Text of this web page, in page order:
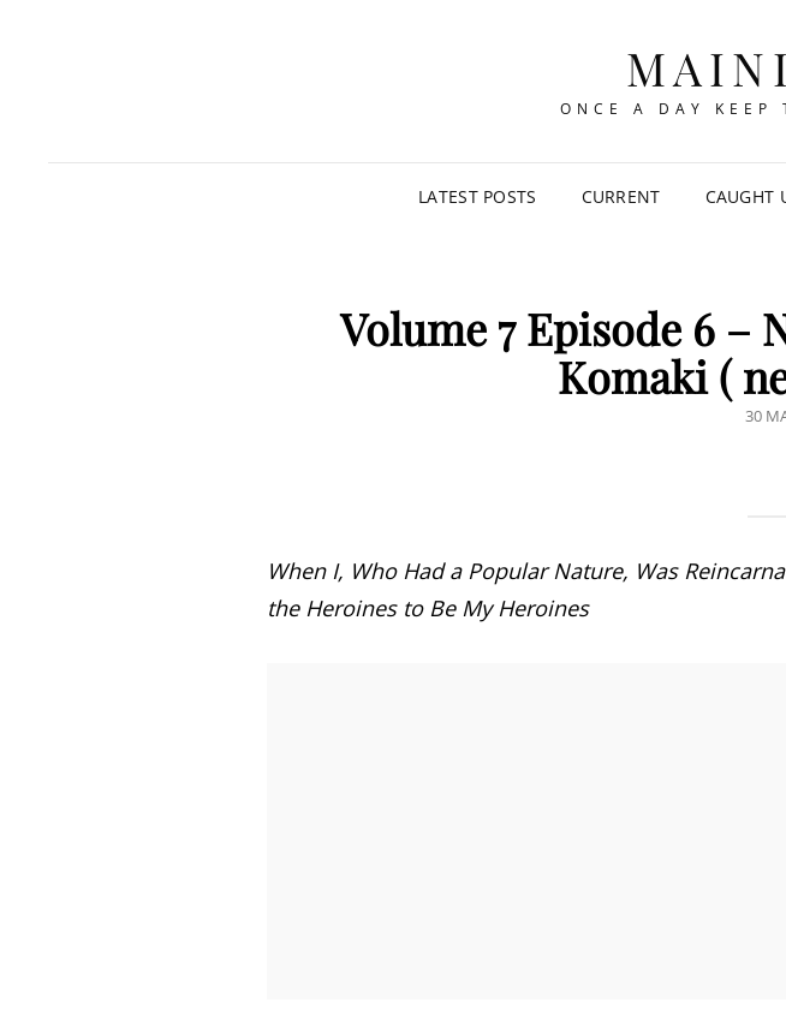
ONCE A DAY KEEP
LATEST POSTS CURRENT CAUGHT
Volume 7 Episode 6 –
Komaki (
30
When I, Who Had a Popular Nature, Was
the Heroines to Be My Heroines